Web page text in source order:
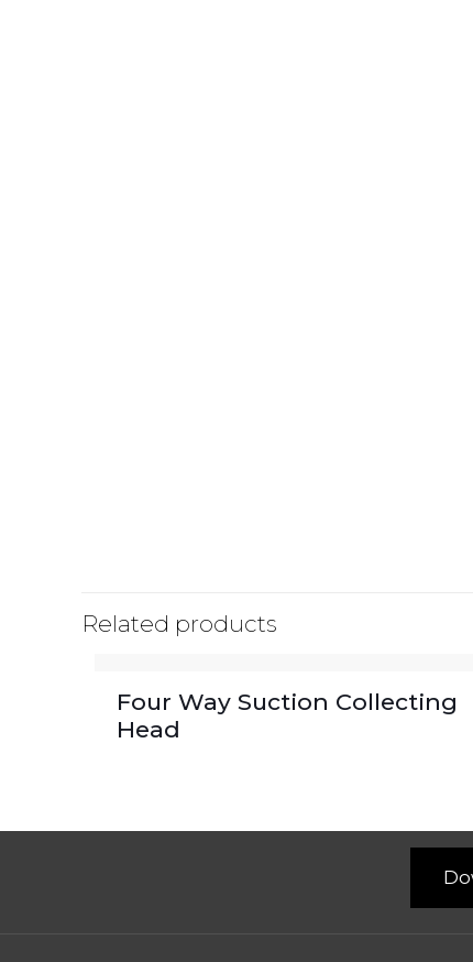
Related products
Four Way Suction Collecting
Head